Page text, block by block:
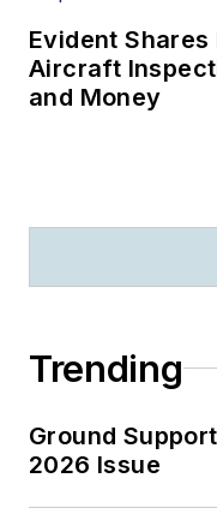
Evident Shares
Aircraft
and Money
Trending
Ground
2026 Issue